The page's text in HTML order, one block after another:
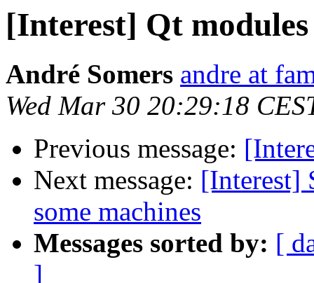
[Interest] Qt
André Somers andre at
Wed Mar 30 20:29:18
Previous message:
Next message: [Interest]
some machines
Messages sorted by: [
]